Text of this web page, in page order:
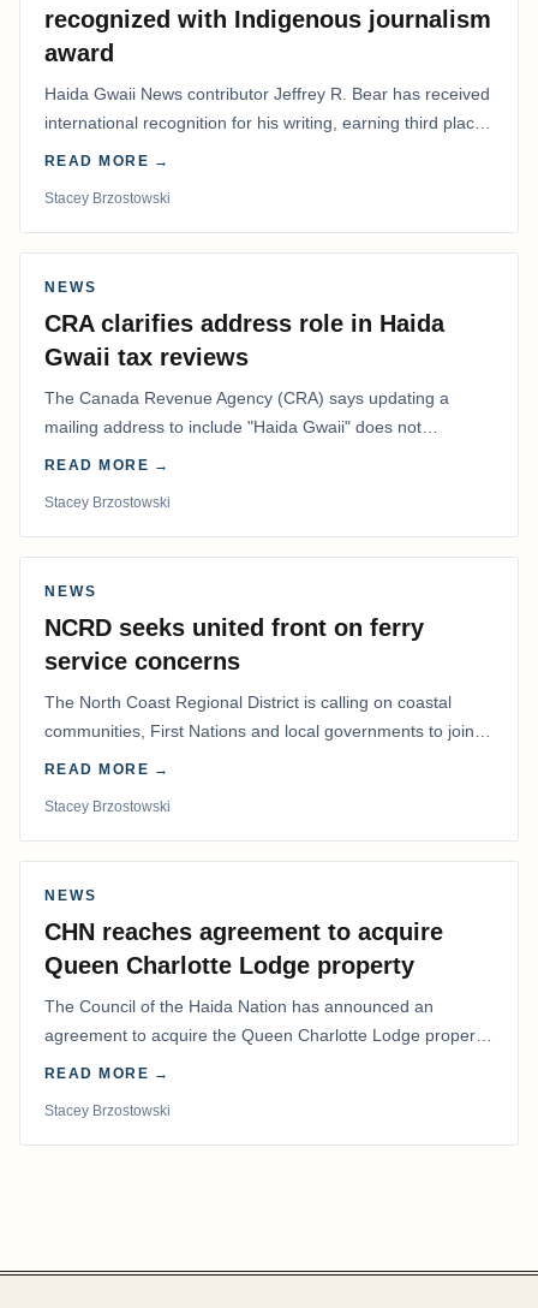
recognized with Indigenous journalism
award
Haida Gwaii News contributor Jeffrey R. Bear has received
international recognition for his writing, earning third place
in the Best Editorial/Column…
READ MORE →
Stacey Brzostowski
NEWS
CRA clarifies address role in Haida
Gwaii tax reviews
The Canada Revenue Agency (CRA) says updating a
mailing address to include "Haida Gwaii" does not
determine whether a Northern Residents Deduction…
READ MORE →
Stacey Brzostowski
NEWS
NCRD seeks united front on ferry
service concerns
The North Coast Regional District is calling on coastal
communities, First Nations and local governments to join a
coordinated effort to advocate for…
READ MORE →
Stacey Brzostowski
NEWS
CHN reaches agreement to acquire
Queen Charlotte Lodge property
The Council of the Haida Nation has announced an
agreement to acquire the Queen Charlotte Lodge property
and equipment at Naden Harbour, marking a…
READ MORE →
Stacey Brzostowski